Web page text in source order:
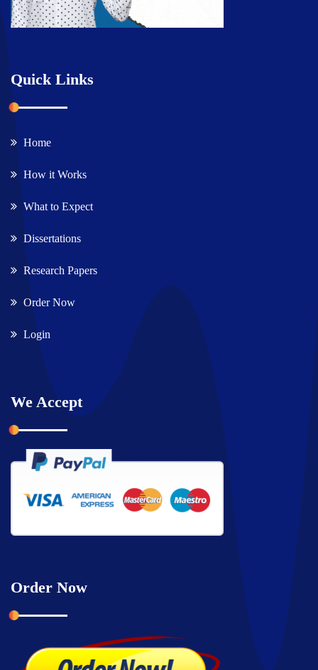
Quick Links
Home
How it Works
What to Expect
Dissertations
Research Papers
Order Now
Login
We Accept
Order Now